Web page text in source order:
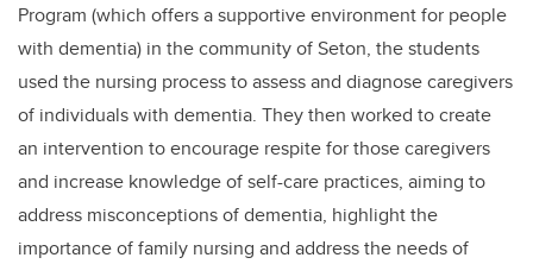
Program (which offers a supportive environment for people
with dementia) in the community of Seton, the students
used the nursing process to assess and diagnose caregivers
of individuals with dementia. They then worked to create
an intervention to encourage respite for those caregivers
and increase knowledge of self-care practices, aiming to
address misconceptions of dementia, highlight the
importance of family nursing and address the needs of